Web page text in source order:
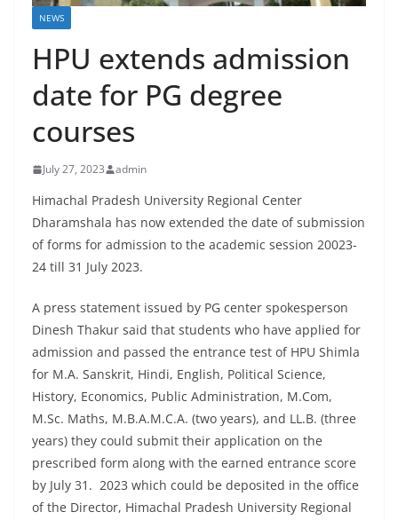
NEWS
HPU extends admission
date for PG degree
courses
July 27, 2023 admin
Himachal Pradesh University Regional Center
Dharamshala has now extended the date of submission
of forms for admission to the academic session 20023-
24 till 31 July 2023.
A press statement issued by PG center spokesperson
Dinesh Thakur said that students who have applied for
admission and passed the entrance test of HPU Shimla
for M.A. Sanskrit, Hindi, English, Political Science,
History, Economics, Public Administration, M.Com,
M.Sc. Maths, M.B.A.M.C.A. (two years), and LL.B. (three
years) they could submit their application on the
prescribed form along with the earned entrance score
by July 31. 2023 which could be deposited in the office
of the Director, Himachal Pradesh University Regional